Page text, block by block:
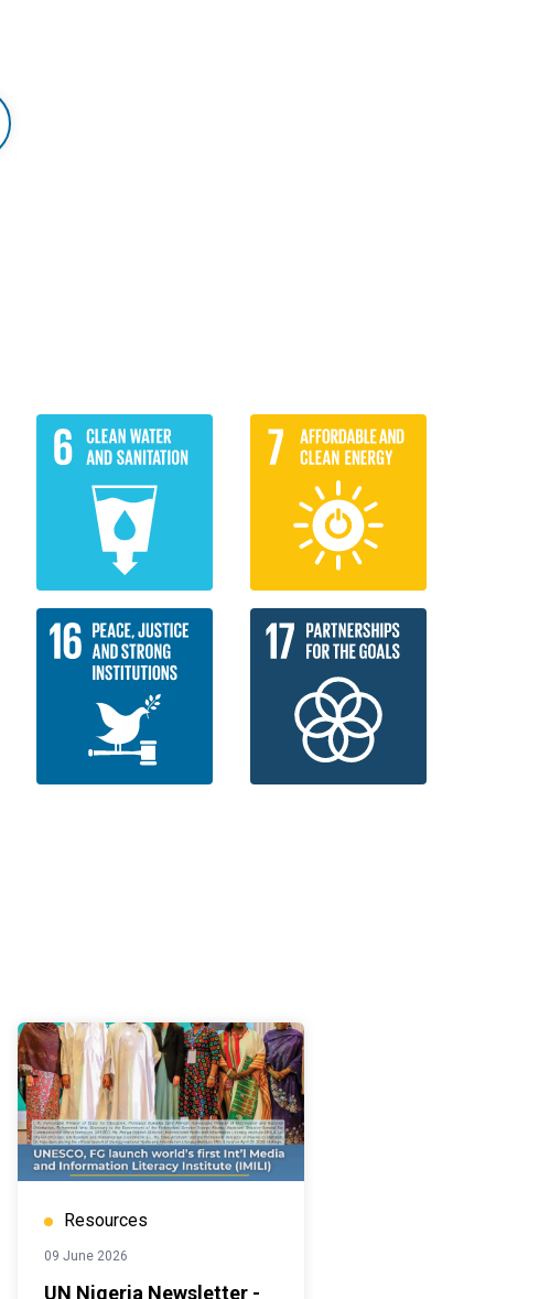
Resources
09 June 2026
UN Nigeria Newsletter -